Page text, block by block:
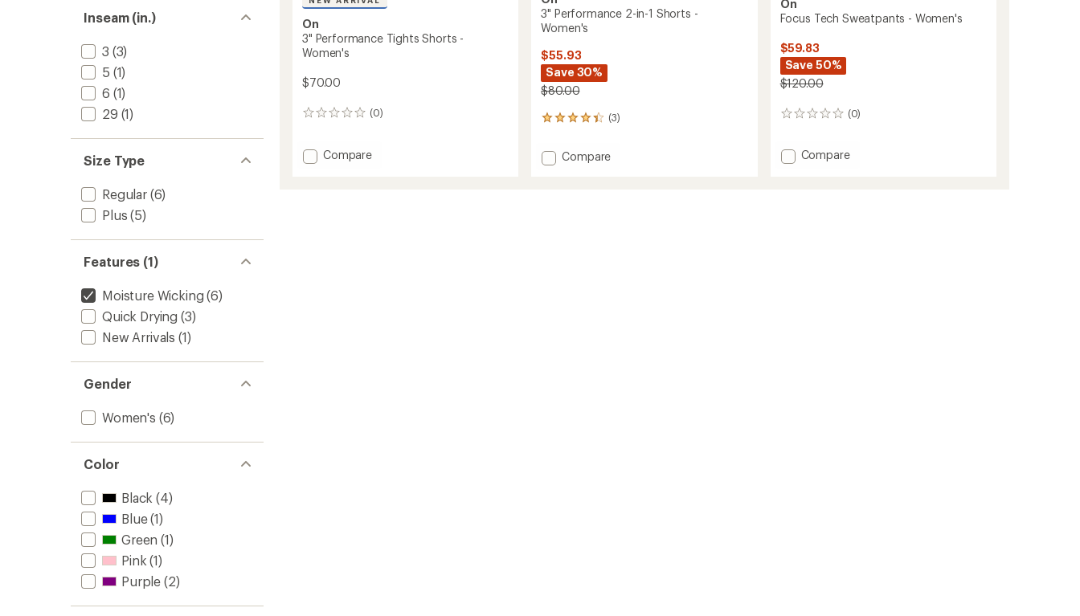
Inseam (in.)
3 (3)
5 (1)
6 (1)
29 (1)
Size Type
Regular(6)
Plus (5)
Features (1)
Moisture Wicking (6)
Quick Drying (3)
New Arrivals (1)
Gender
Women's (6)
Color
Black (4)
Blue(1)
Green (1)
Pink (1)
Purple (2)
On
3" Performance Tights Shorts -
Women's
$70.00
(0)
0
Add
Compare
3" Performance 2-in-1 Shorts -
Women's
$55.93
Save 30%
$80.00
(3)
3
with
an Add
Compare
On
Focus Tech Sweatpants - Women's
$59.83
Save 50%
$120.00
(0)
0
Add
Compare